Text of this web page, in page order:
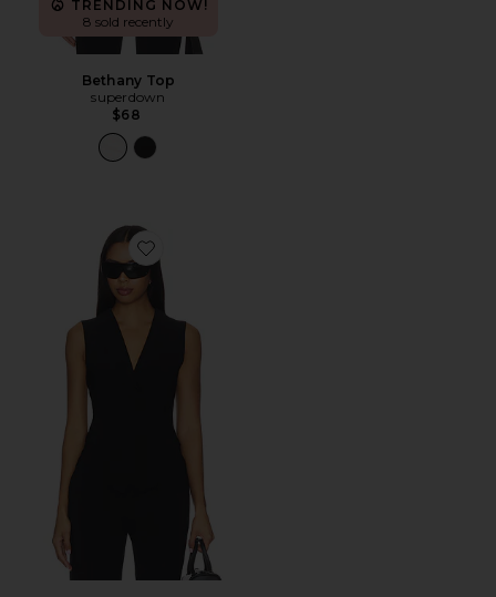
TRENDING NOW!
8 sold recently
Bethany Top
superdown
$68
Favorite Vest With Lapel